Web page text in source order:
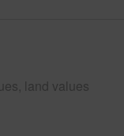
land values